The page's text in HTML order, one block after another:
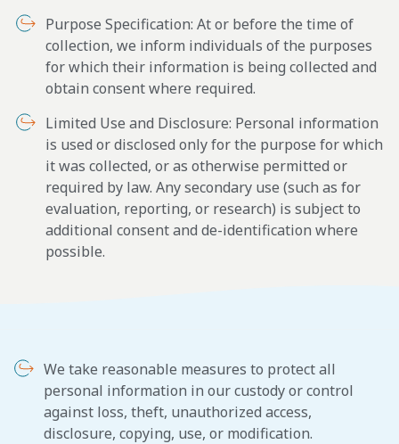
Purpose Specification: At or before the time of
collection, we inform individuals of the purposes
for which their information is being collected and
obtain consent where required.
Limited Use and Disclosure: Personal information
is used or disclosed only for the purpose for which
it was collected, or as otherwise permitted or
required by law. Any secondary use (such as for
evaluation, reporting, or research) is subject to
additional consent and de-identification where
possible.
We take reasonable measures to protect all
personal information in our custody or control
against loss, theft, unauthorized access,
disclosure, copying, use, or modification.